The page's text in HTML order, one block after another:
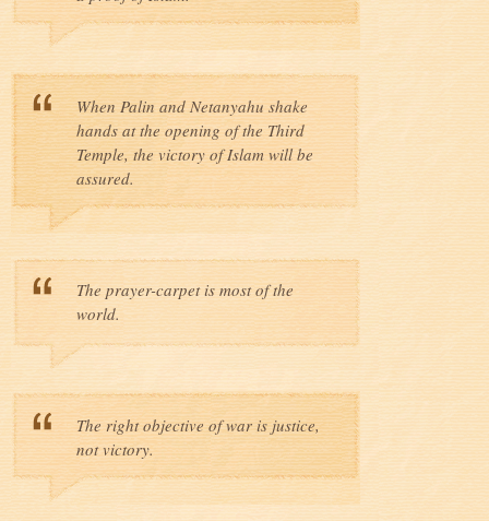
When Palin and Netanyahu shake
hands at the opening of the Third
Temple, the victory of Islam will be
assured.
The prayer-carpet is most of the
world.
The right objective of war is justice,
not victory.